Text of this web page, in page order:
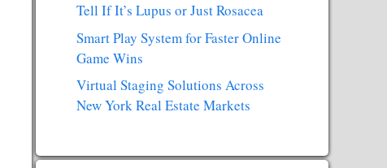
Tell If It’s Lupus or Just Rosacea
Smart Play System for Faster Online
Game Wins
Virtual Staging Solutions Across
New York Real Estate Markets